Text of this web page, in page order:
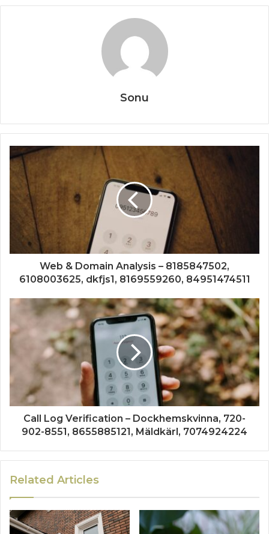
Sonu
Web & Domain Analysis – 8185847502,
6108003625, dkfjs1, 8169559260, 84951474511
Call Log Verification – Dockhemskvinna, 720-
902-8551, 8655885121, Mäldkärl, 7074924224
Related Articles